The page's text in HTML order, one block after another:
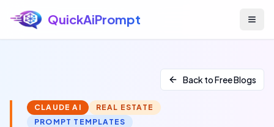
Skip to main content
QuickAiPrompt
Back to Free Blogs
CLAUDE AI
REAL ESTATE
PROMPT TEMPLATES